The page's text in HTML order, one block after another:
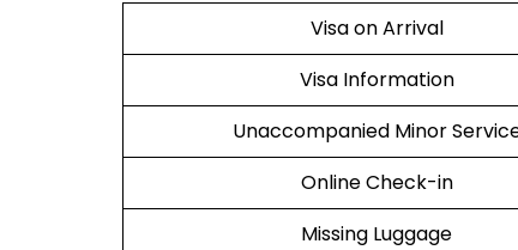
Visa on Arrival
Visa Information
Unaccompanied Minor
Online Check-in
Missing Luggage